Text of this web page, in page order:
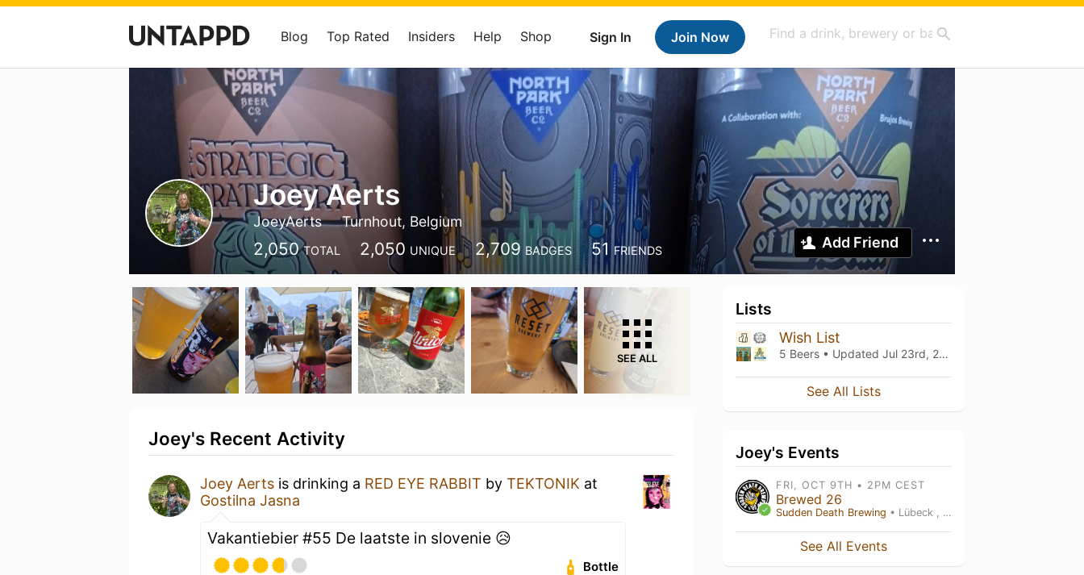
Sign In Join Now
Blog Top Rated Insiders Help Shop
Joey Aerts
JoeyAerts Turnhout, Belgium
2,050 TOTAL 2,050 UNIQUE 2,709 BADGES 51 FRIENDS Add Friend
SEE ALL
Joey's Recent Activity
Joey Aerts is drinking a RED EYE RABBIT by TEKTONIK at
Gostilna Jasna
Vakantiebier #55 De laatste in slovenie 😥
Bottle
Lists
Wish List
5 Beers • Updated Jul 23rd, 2026
See All Lists
Joey's Events
FRI, OCT 9TH • 2PM CEST
Brewed 26
Sudden Death Brewing • Lübeck , SH
See All Events